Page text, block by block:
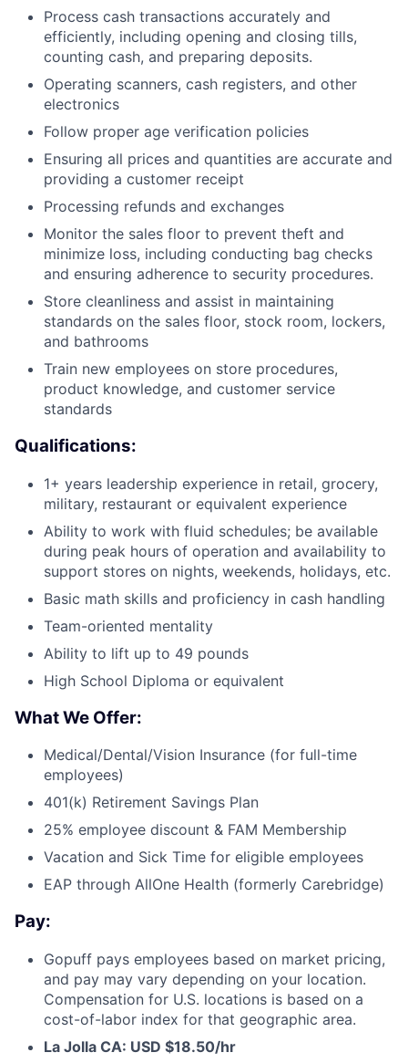
Process cash transactions accurately and
efficiently, including opening and closing tills,
counting cash, and preparing deposits.
Operating scanners, cash registers, and other
electronics
Follow proper age verification policies
Ensuring all prices and quantities are accurate and
providing a customer receipt
Processing refunds and exchanges
Monitor the sales floor to prevent theft and
minimize loss, including conducting bag checks
and ensuring adherence to security procedures.
Store cleanliness and assist in maintaining
standards on the sales floor, stock room, lockers,
and bathrooms
Train new employees on store procedures,
product knowledge, and customer service
standards
Qualifications:
1+ years leadership experience in retail, grocery,
military, restaurant or equivalent experience
Ability to work with fluid schedules; be available
during peak hours of operation and availability to
support stores on nights, weekends, holidays, etc.
Basic math skills and proficiency in cash handling
Team-oriented mentality
Ability to lift up to 49 pounds
High School Diploma or equivalent
What We Offer:
Medical/Dental/Vision Insurance (for full-time
employees)
401(k) Retirement Savings Plan
25% employee discount & FAM Membership
Vacation and Sick Time for eligible employees
EAP through AllOne Health (formerly Carebridge)
Pay:
Gopuff pays employees based on market pricing,
and pay may vary depending on your location.
Compensation for U.S. locations is based on a
cost-of-labor index for that geographic area.
La Jolla CA: USD $18.50/hr